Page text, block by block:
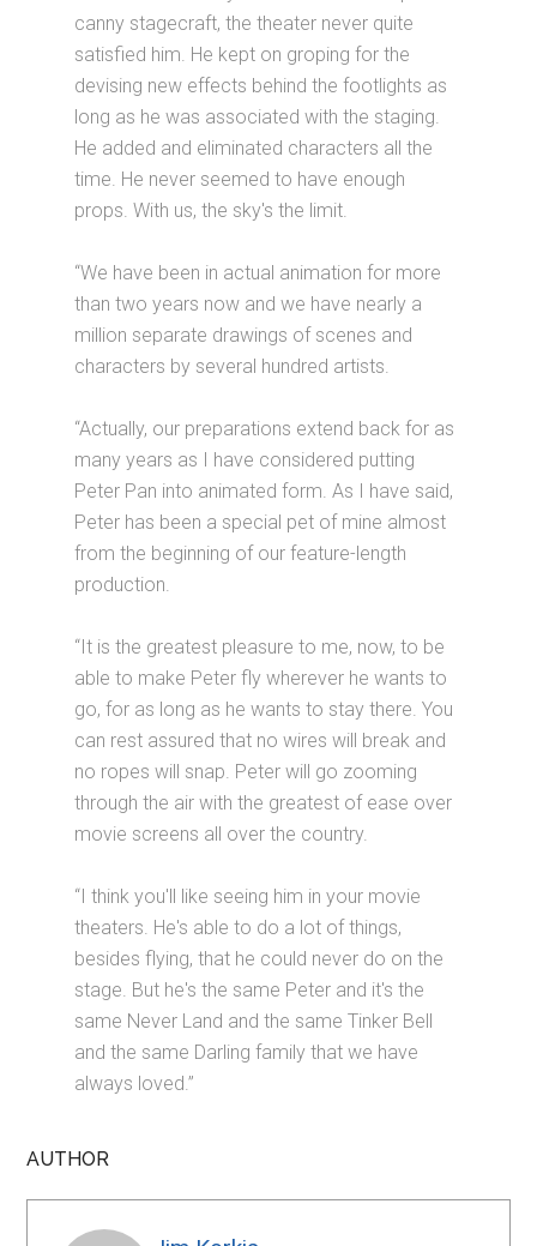
canny stagecraft, the theater never quite
satisfied him. He kept on groping for the
devising new effects behind the footlights as
long as he was associated with the staging.
He added and eliminated characters all the
time. He never seemed to have enough
props. With us, the sky's the limit.
“We have been in actual animation for more
than two years now and we have nearly a
million separate drawings of scenes and
characters by several hundred artists.
“Actually, our preparations extend back for as
many years as I have considered putting
Peter Pan into animated form. As I have said,
Peter has been a special pet of mine almost
from the beginning of our feature-length
production.
“It is the greatest pleasure to me, now, to be
able to make Peter fly wherever he wants to
go, for as long as he wants to stay there. You
can rest assured that no wires will break and
no ropes will snap. Peter will go zooming
through the air with the greatest of ease over
movie screens all over the country.
“I think you'll like seeing him in your movie
theaters. He's able to do a lot of things,
besides flying, that he could never do on the
stage. But he's the same Peter and it's the
same Never Land and the same Tinker Bell
and the same Darling family that we have
always loved.”
AUTHOR